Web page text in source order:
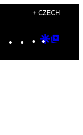
+ CZECH
Instagram
TikTok
YouTube
Google